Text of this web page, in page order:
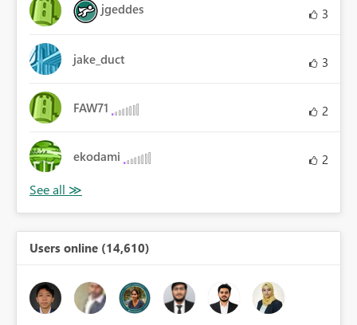
jgeddes 3
jake_duct 3
FAW71 2
ekodami 2
Users online (14,610)